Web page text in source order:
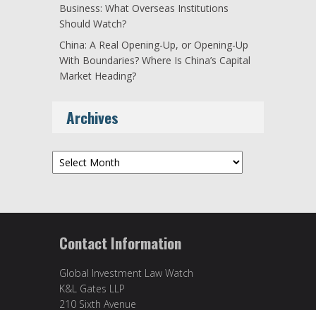
Business: What Overseas Institutions
Should Watch?
China: A Real Opening-Up, or Opening-Up
With Boundaries? Where Is China’s Capital
Market Heading?
Archives
Archives
Contact Information
Global Investment Law Watch
K&L Gates LLP
210 Sixth Avenue